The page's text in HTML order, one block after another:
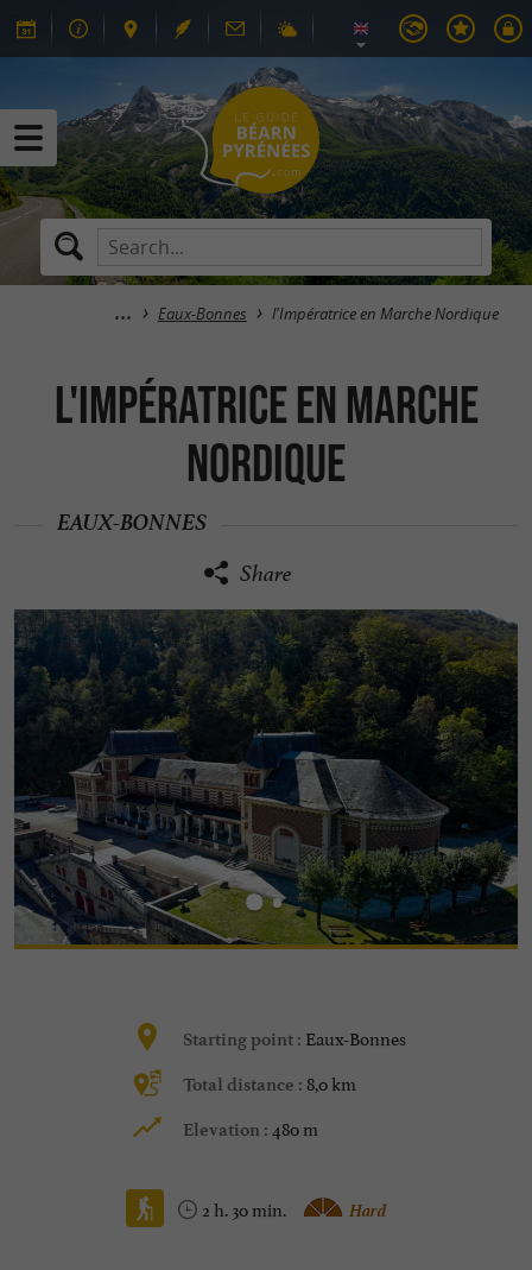
Eaux-Bonnes l'Impératrice en Marche Nordique
l'Impératrice en Marche
Nordique
EAUX-BONNES
Share
Starting point : Eaux-Bonnes
Total distance : 8,0 km
Elevation : 480 m
2 h. 30 min. Hard